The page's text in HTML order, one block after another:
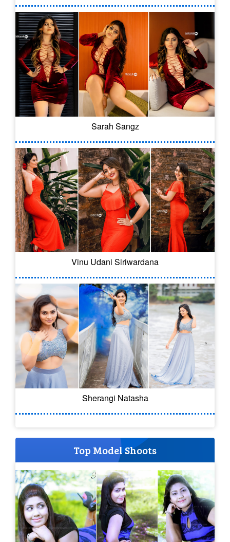
Sarah Sangz
Vinu Udani Siriwardana
Sherangi Natasha
Top Model Shoots